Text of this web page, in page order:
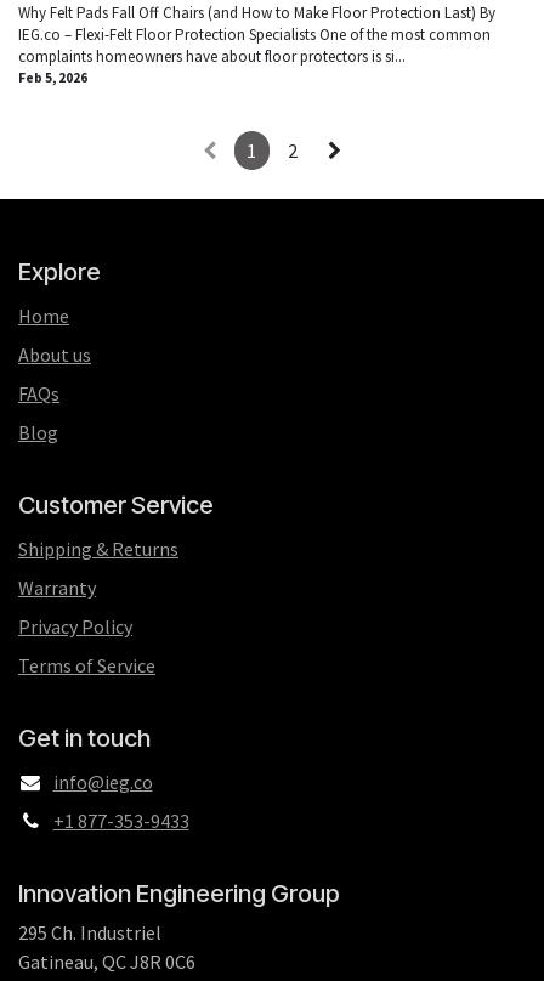
Why Felt Pads Fall Off Chairs (and How to Make Floor Protection Last) By
IEG.co – Flexi-Felt Floor Protection Specialists One of the most common
complaints homeowners have about floor protectors is si...
Feb 5, 2026
1 2
Explore
Home
About us
FAQs
Blog
Customer Service
Shipping & Returns
Warranty
Privacy Policy
Terms of Service
Get in touch
info@ieg.co
+1 877-353-9433
Innovation Engineering Group
295 Ch. Industriel
Gatineau, QC J8R 0C6